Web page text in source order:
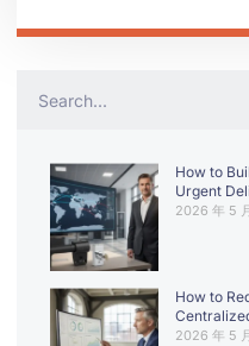
How to
Urgent
2026 年 5
How to
2026 年 5